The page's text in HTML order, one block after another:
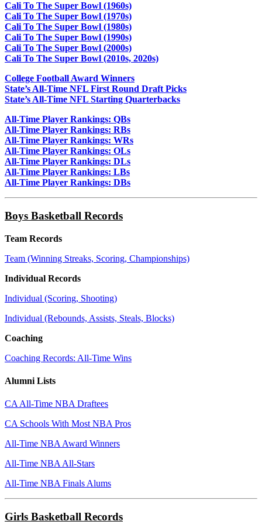
Cali To The Super Bowl (1960s)
Cali To The Super Bowl (1970s)
Cali To The Super Bowl (1980s)
Cali To The Super Bowl (1990s)
Cali To The Super Bowl (2000s)
Cali To The Super Bowl (2010s, 2020s)
College Football Award Winners
State’s All-Time NFL First Round Draft Picks
State’s All-Time NFL Starting Quarterbacks
All-Time Player Rankings: QBs
All-Time Player Rankings: RBs
All-Time Player Rankings: WRs
All-Time Player Rankings: OLs
All-Time Player Rankings: DLs
All-Time Player Rankings: LBs
All-Time Player Rankings: DBs
Boys Basketball Records
Team Records
Team (Winning Streaks, Scoring, Championships)
Individual Records
Individual (Scoring, Shooting)
Individual (Rebounds, Assists, Steals, Blocks)
Coaching
Coaching Records: All-Time Wins
Alumni Lists
CA All-Time NBA Draftees
CA Schools With Most NBA Pros
All-Time NBA Award Winners
All-Time NBA All-Stars
All-Time NBA Finals Alums
Girls Basketball Records